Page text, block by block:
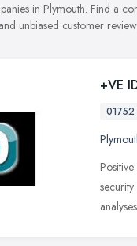
in Plymouth. Find a
unbiased customer
+VE